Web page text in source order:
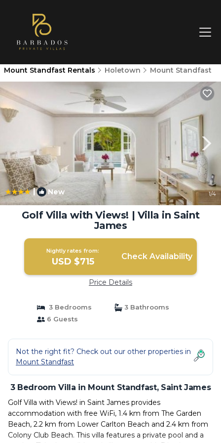
Mount Standfast Rentals Holetown Mount Standfast
| New 1/4
Golf Villa with Views! | Villa in Saint
James
Nightly rates from:
USD $715 Check Availability
Price Details
3 Bedrooms
3 Bathrooms
6 Guests
Not the right fit? Check out our other properties in
Mount Standfast
3 Bedroom Villa in Mount Standfast, Saint James
Golf Villa with Views! in Saint James provides
accommodation with free WiFi, 1.4 km from The Garden
Beach, 2.2 km from Lower Carlton Beach and 2.4 km from
Colony Club Beach. This villa features a private pool and a